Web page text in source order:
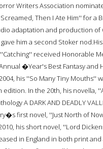
Writers Association
Then I Ate Him'' for a
adaptation and production
him a second Stoker
received Honorable
�Year's Best Fantasy
his ''So Many Tiny Mouths''
In the 20th, his novella,
A DARK AND DEADLY
first novel, ''Just North of
his short novel, ''Lord
in England in both print